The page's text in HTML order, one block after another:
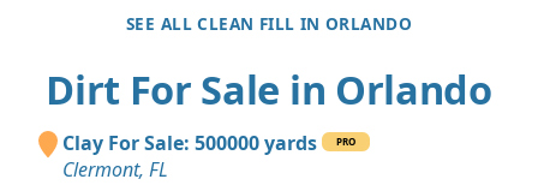
SEE ALL CLEAN FILL IN ORLANDO
Dirt For Sale in Orlando
Clay For Sale: 500000 yards PRO
Clermont, FL